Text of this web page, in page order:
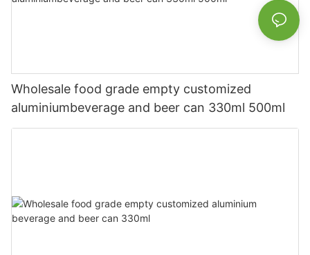
Wholesale food grade empty customized
aluminiumbeverage and beer can 330ml 500ml